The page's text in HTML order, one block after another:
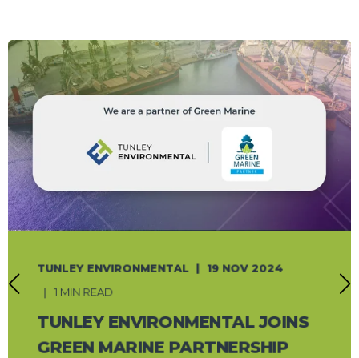
TUNLEY ENVIRONMENTAL 19 NOV 2024
1 MIN READ
TUNLEY ENVIRONMENTAL JOINS
GREEN MARINE PARTNERSHIP